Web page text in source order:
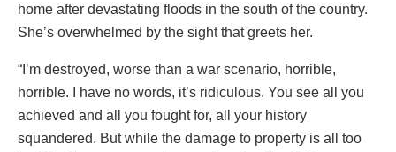
home after devastating floods in the south of the country.
She’s overwhelmed by the sight that greets her.
“I’m destroyed, worse than a war scenario, horrible,
horrible. I have no words, it’s ridiculous. You see all you
achieved and all you fought for, all your history
squandered. But while the damage to property is all too